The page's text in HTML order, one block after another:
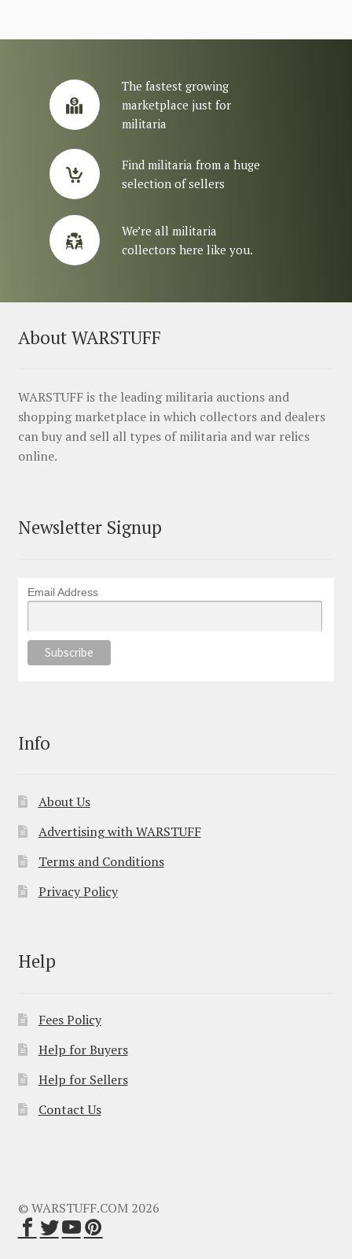
The fastest growing
marketplace just for
militaria
Find militaria from a huge
selection of sellers
We’re all militaria
collectors here like you.
About WARSTUFF
WARSTUFF is the leading militaria auctions and
shopping marketplace in which collectors and dealers
can buy and sell all types of militaria and war relics
online.
Newsletter Signup
Email Address
Info
About Us
Advertising with WARSTUFF
Terms and Conditions
Privacy Policy
Help
Fees Policy
Help for Buyers
Help for Sellers
Contact Us
© WARSTUFF.COM 2026